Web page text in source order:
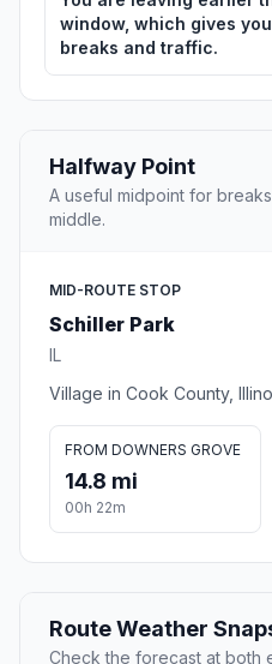
window, which gives
breaks and traffic.
Halfway Point
A useful midpoint for
middle.
MID-ROUTE STOP
Schiller Park
IL
Village in Cook County,
FROM DOWNERS GROVE
14.8 mi
00h 22m
Route Weather
Check the forecast at both